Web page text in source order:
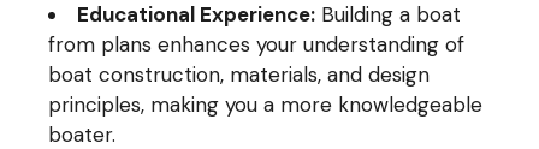
Educational Experience: Building a boat
from plans enhances your understanding of
boat construction, materials, and design
principles, making you a more knowledgeable
boater.